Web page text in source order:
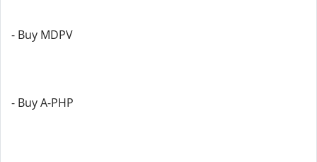
- Buy MDPV
- Buy A-PHP